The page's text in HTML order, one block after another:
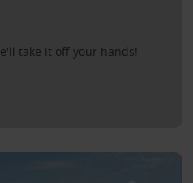
take it off your hands!